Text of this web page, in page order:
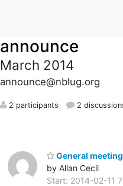
announce
March 2014
announce@nblug.org
2 participants 2
General
by Allan Cecil
Start: 2014-02-11